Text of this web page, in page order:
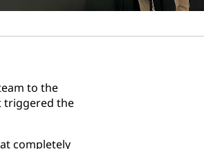
to the
triggered the
completely